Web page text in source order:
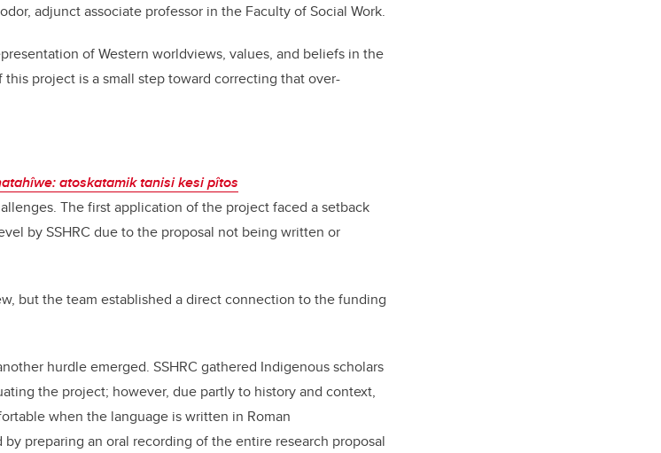
adjunct associate professor in the Faculty of Social Work.
of Western worldviews, values, and beliefs in the
project is a small step toward correcting that over-
atoskatamik tanisi kesi pîtos
The first application of the project faced a setback
by SSHRC due to the proposal not being written or
but the team established a direct connection to the funding
hurdle emerged. SSHRC gathered Indigenous scholars
the project; however, due partly to history and context,
when the language is written in Roman
preparing an oral recording of the entire research proposal